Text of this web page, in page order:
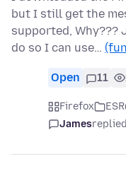
but I still get the
supported, Why???
do so I can use…
Open 11
Firefox ESR
Jamesreplied